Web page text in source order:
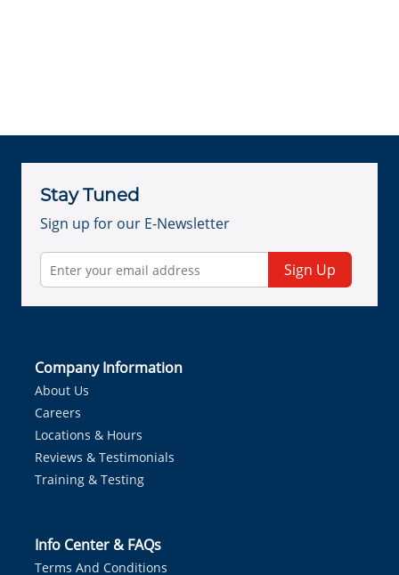
Stay Tuned
Sign up for our E-Newsletter
Sign Up
Company Information
About Us
Careers
Locations & Hours
Reviews & Testimonials
Training & Testing
Info Center & FAQs
Terms And Conditions